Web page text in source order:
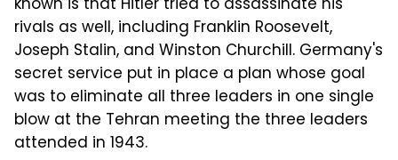
known is that Hitler tried to assassinate his
rivals as well, including Franklin Roosevelt,
Joseph Stalin, and Winston Churchill. Germany's
secret service put in place a plan whose goal
was to eliminate all three leaders in one single
blow at the Tehran meeting the three leaders
attended in 1943.